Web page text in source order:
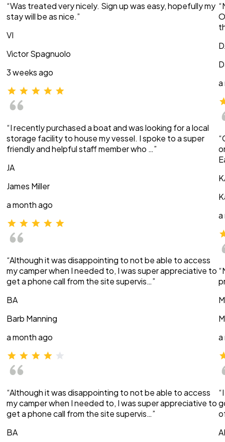
“Was treated very nicely. Sign up was easy, hopefully my
stay will be as nice.”
VI
Victor Spagnuolo
3 weeks ago
“I recently purchased a boat and was looking for a local
storage facility to house my vessel. I spoke to a super
friendly and helpful staff member who …”
JA
James Miller
a month ago
“Although it was disappointing to not be able to access
my camper when I needed to, I was super appreciative to
get a phone call from the site supervis…”
BA
Barb Manning
a month ago
“Although it was disappointing to not be able to access
my camper when I needed to, I was super appreciative to
get a phone call from the site supervis…”
BA
a
a
a